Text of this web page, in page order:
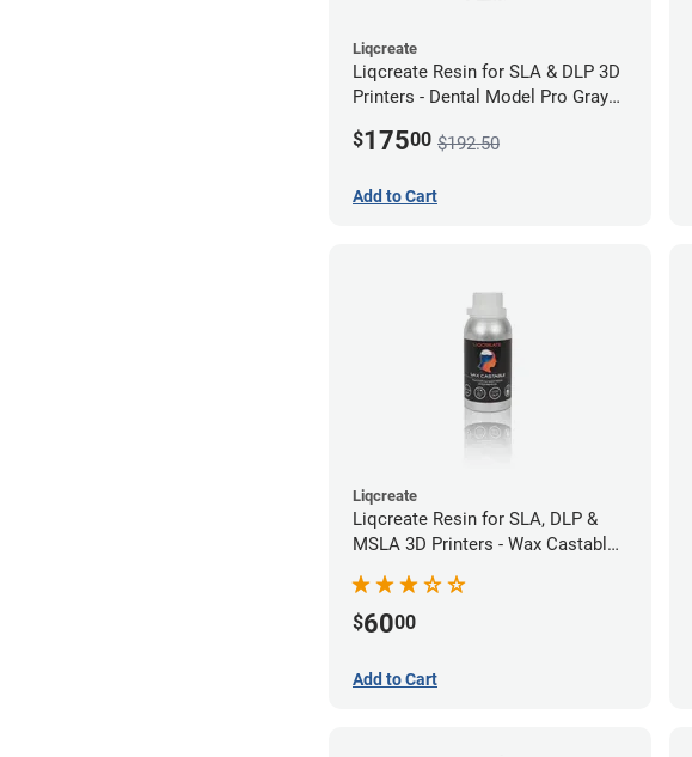
Liqcreate
Liqcreate Resin for SLA & DLP 3D
Printers - Dental Model Pro Gray
$17500 $192.50
Add to Cart
Liqcreate
Liqcreate Resin for SLA, DLP &
MSLA 3D Printers - Wax Castable
$6000
Add to Cart